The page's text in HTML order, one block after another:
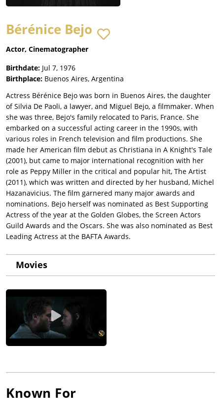
Bérénice Bejo
Actor, Cinematographer
Birthdate: Jul 7, 1976
Birthplace: Buenos Aires, Argentina
Actress Bérénice Bejo was born in Buenos Aires, the daughter
of Silvia De Paoli, a lawyer, and Miguel Bejo, a filmmaker. When
she was three, Bejo's family relocated to Paris, France. She
embarked on a successful acting career in the 1990s, with
various roles in French television and film productions. She
made her American film debut as Christiana in A Knight's Tale
(2001), but came to major international recognition with her
role as Peppy Miller in the critical and popular hit, The Artist
(2011), which was written and directed by her husband, Michel
Hazanavicius. The film garnered many major awards and
nominations. Bejo herself was nominated as Best Supporting
Actress of the year at the Golden Globes, the Screen Actors
Guild Awards and the Oscars. She was also nominated as Best
Leading Actress at the BAFTA Awards.
Movies
Known For